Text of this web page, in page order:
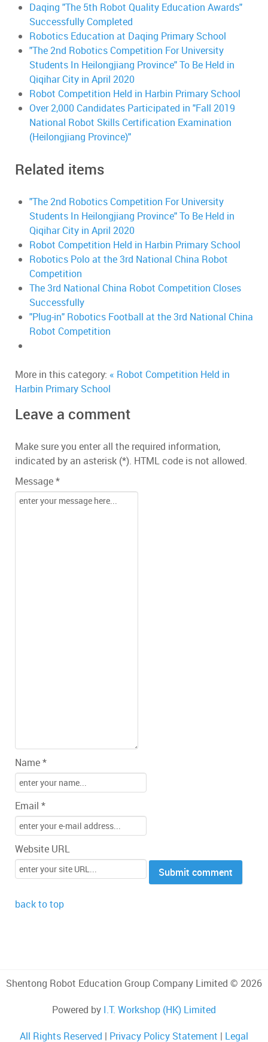
Daqing "The 5th Robot Quality Education Awards"
Successfully Completed
Robotics Education at Daqing Primary School
"The 2nd Robotics Competition For University
Students In Heilongjiang Province" To Be Held in
Qiqihar City in April 2020
Robot Competition Held in Harbin Primary School
Over 2,000 Candidates Participated in "Fall 2019
National Robot Skills Certification Examination
(Heilongjiang Province)"
Related items
"The 2nd Robotics Competition For University
Students In Heilongjiang Province" To Be Held in
Qiqihar City in April 2020
Robot Competition Held in Harbin Primary School
Robotics Polo at the 3rd National China Robot
Competition
The 3rd National China Robot Competition Closes
Successfully
"Plug-in" Robotics Football at the 3rd National China
Robot Competition
More in this category: « Robot Competition Held in
Harbin Primary School
Leave a comment
Make sure you enter all the required information,
indicated by an asterisk (*). HTML code is not allowed.
Message *
Name *
Email *
Website URL
back to top
Shentong Robot Education Group Company Limited © 2026
Powered by I.T. Workshop (HK) Limited
All Rights Reserved | Privacy Policy Statement | Legal